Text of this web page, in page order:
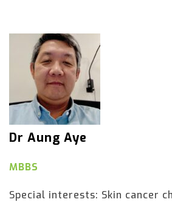
Dr Aung Aye
MBBS
Special interests: Skin cancer